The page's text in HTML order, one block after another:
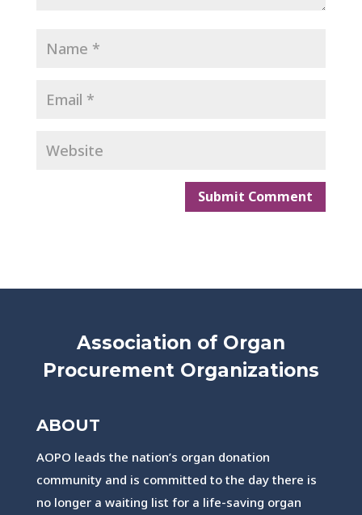
Association of Organ
Procurement Organizations
ABOUT
AOPO leads the nation’s organ donation
community and is committed to the day there is
no longer a waiting list for a life-saving organ